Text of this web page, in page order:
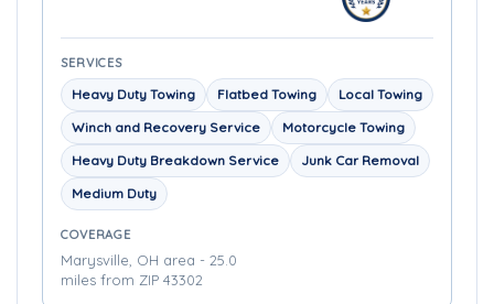
SERVICES
Heavy Duty Towing Flatbed Towing
Local Towing
Winch and Recovery Service
Motorcycle Towing
Heavy Duty Breakdown Service
Junk Car Removal
Medium Duty
COVERAGE
Marysville, OH area - 25.0
miles from ZIP 43302